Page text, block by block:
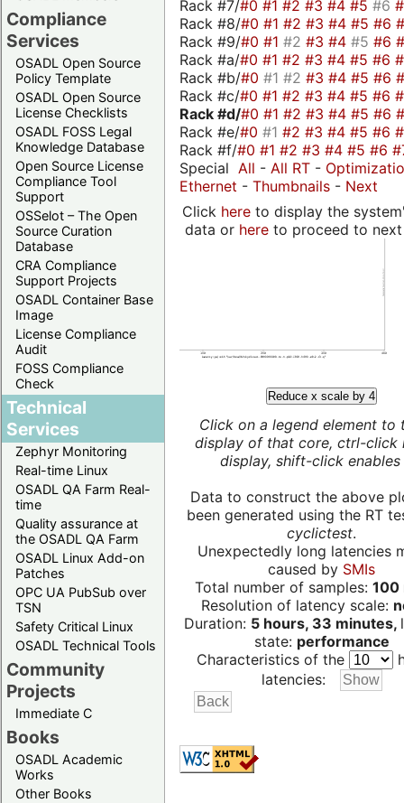
Compliance
Services
OSADL Open Source
Policy Template
OSADL Open Source
License Checklists
OSADL FOSS Legal
Knowledge Database
Open Source License
Compliance Tool
Support
OSSelot – The Open
Source Curation
Database
CRA Compliance
Support Projects
OSADL Container Base
Image
License Compliance
Audit
FOSS Compliance
Check
Technical
Services
Zephyr Monitoring
Real-time Linux
OSADL QA Farm Real-
time
Quality assurance at
the OSADL QA Farm
OSADL Linux Add-on
Patches
OPC UA PubSub over
TSN
Safety Critical Linux
OSADL Technical Tools
Community
Projects
Immediate C
Books
OSADL Academic
Works
Other Books
Rack #7/#0 #1 #2 #3 #4 #5 #6
Rack #8/#0 #1 #2 #3 #4 #5 #6
Rack #9/#0 #1 #2 #3 #4 #5 #6
Rack #a/#0 #1 #2 #3 #4 #5 #6
Rack #b/#0 #1 #2 #3 #4 #5 #6
Rack #c/#0 #1 #2 #3 #4 #5 #6
Rack #d/#0 #1 #2 #3 #4 #5 #6
Rack #e/#0 #1 #2 #3 #4 #5 #6
Rack #f/#0 #1 #2 #3 #4 #5 #6
Special All - All RT -
Ethernet - Thumbnails - Next
Click hereto display the
data or hereto proceed to next
Reduce x scale by 4
Click on a legend element to
display of that core, ctrl-click
display, shift-click enables
Data to construct the above
been generated using the RT
cyclictest.
Unexpectedly long latencies
caused by SMIs
Total number of samples: 100
Resolution of latency scale:
Duration: 5 hours, 33 minutes,
state: performance
Characteristics of the
latencies: